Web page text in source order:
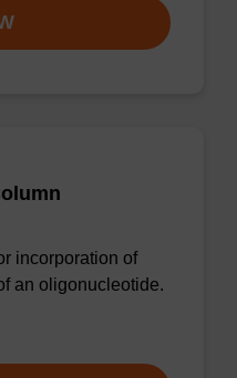
incorporation of
an oligonucleotide.